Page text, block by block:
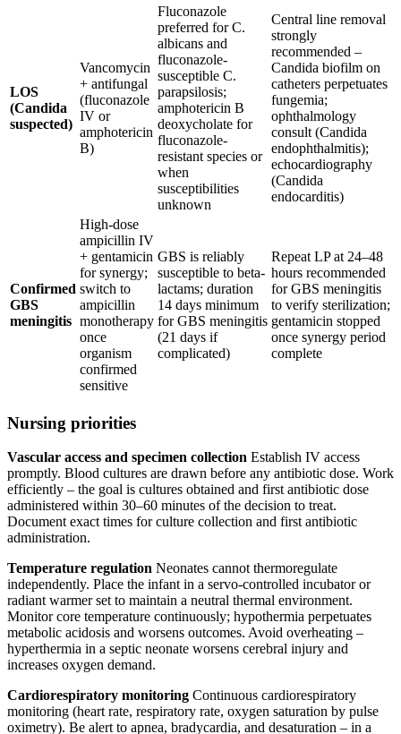
LOS
(Candida
suspected)
Vancomycin
+ antifungal
(fluconazole
IV or
amphotericin
B)
Fluconazole
preferred for C.
albicans and
fluconazole-
susceptible C.
parapsilosis;
amphotericin B
deoxycholate for
fluconazole-
resistant species or
when
susceptibilities
unknown
Central line removal
strongly
recommended –
Candida biofilm on
catheters perpetuates
fungemia;
ophthalmology
consult (Candida
endophthalmitis);
echocardiography
(Candida
endocarditis)
Confirmed
GBS
meningitis
High-dose
ampicillin IV
+ gentamicin
for synergy;
switch to
ampicillin
monotherapy
once
organism
confirmed
sensitive
GBS is reliably
susceptible to beta-
lactams; duration
14 days minimum
for GBS meningitis
(21 days if
complicated)
Repeat LP at 24–48
hours recommended
for GBS meningitis
to verify sterilization;
gentamicin stopped
once synergy period
complete
Nursing priorities
Vascular access and specimen collection Establish IV access
promptly. Blood cultures are drawn before any antibiotic dose. Work
efficiently – the goal is cultures obtained and first antibiotic dose
administered within 30–60 minutes of the decision to treat.
Document exact times for culture collection and first antibiotic
administration.
Temperature regulation Neonates cannot thermoregulate
independently. Place the infant in a servo-controlled incubator or
radiant warmer set to maintain a neutral thermal environment.
Monitor core temperature continuously; hypothermia perpetuates
metabolic acidosis and worsens outcomes. Avoid overheating –
hyperthermia in a septic neonate worsens cerebral injury and
increases oxygen demand.
Cardiorespiratory monitoring Continuous cardiorespiratory
monitoring (heart rate, respiratory rate, oxygen saturation by pulse
oximetry). Be alert to apnea, bradycardia, and desaturation – in a